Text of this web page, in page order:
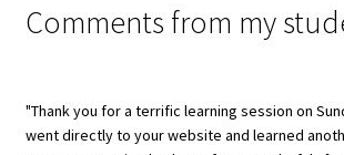
Comments from my
"Thank you for a terrific learning session on
went directly to your website and learned